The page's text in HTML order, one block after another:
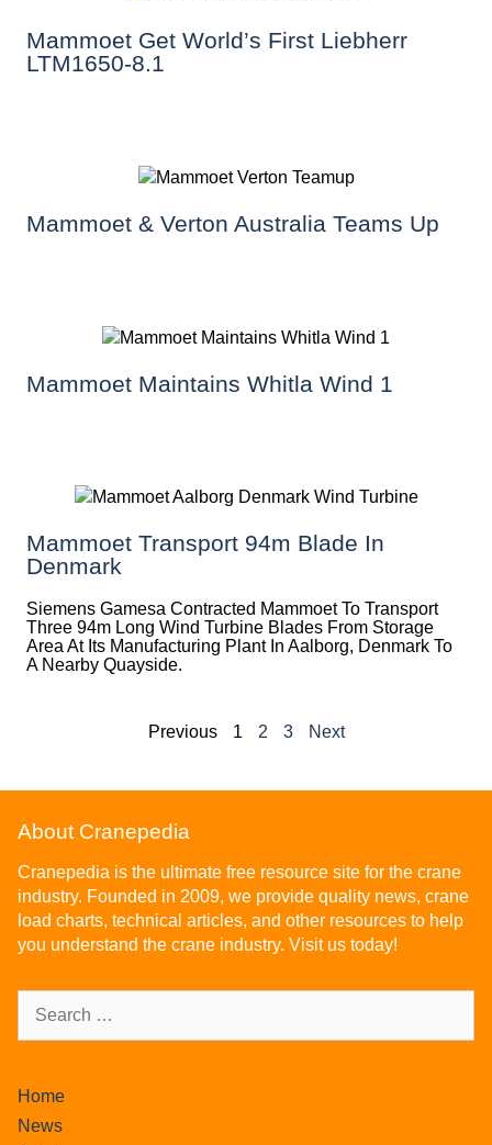
Mammoet Get World’s First Liebherr
LTM1650-8.1
Mammoet & Verton Australia Teams Up
Mammoet Maintains Whitla Wind 1
Mammoet Transport 94m Blade In
Denmark
Siemens Gamesa Contracted Mammoet To Transport
Three 94m Long Wind Turbine Blades From Storage
Area At Its Manufacturing Plant In Aalborg, Denmark To
A Nearby Quayside.
Previous 1 2 3 Next
About Cranepedia
Cranepedia is the ultimate free resource site for the crane
industry. Founded in 2009, we provide quality news, crane
load charts, technical articles, and other resources to help
you understand the crane industry. Visit us today!
Home
News